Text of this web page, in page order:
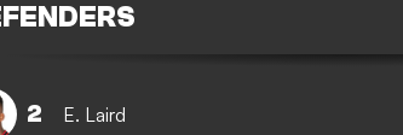
2 E. Laird